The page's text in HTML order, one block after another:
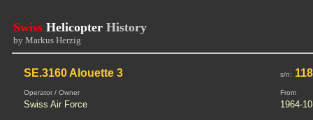
Swiss Helicopter History
by Markus Herzig
SE.3160 Alouette 3 s/n:
Operator / Owner From
Swiss Air Force 1964-